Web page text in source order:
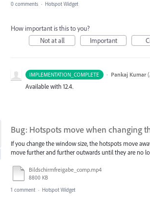
0 comments · Hotspot Widget
How important is this to you?
Not at all
Important
IMPLEMENTATION_COMPLETE · Pankaj Kumar (
Available with 12.4.
Bug: Hotspots move when changing
If you change the window size, the hotspots move
move further and further outwards until they are no
Bildschirmfreigabe_comp.mp4
8800 KB
1 comment · Hotspot Widget